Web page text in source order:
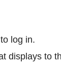
log in.
displays to